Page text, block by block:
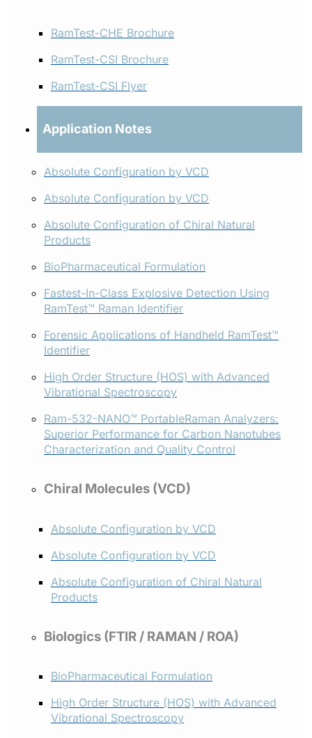
RamTest-CHE Brochure
RamTest-CSI Brochure
RamTest-CSI Flyer
Application Notes
Absolute Configuration by VCD
Absolute Configuration by VCD
Absolute Configuration of Chiral Natural
Products
BioPharmaceutical Formulation
Fastest-In-Class Explosive Detection Using
RamTest™ Raman Identifier
Forensic Applications of Handheld RamTest™
Identifier
High Order Structure (HOS) with Advanced
Vibrational Spectroscopy
Ram-532-NANO™ PortableRaman Analyzers:
Superior Performance for Carbon Nanotubes
Characterization and Quality Control
Chiral Molecules (VCD)
Absolute Configuration by VCD
Absolute Configuration by VCD
Absolute Configuration of Chiral Natural
Products
Biologics (FTIR / RAMAN / ROA)
BioPharmaceutical Formulation
High Order Structure (HOS) with Advanced
Vibrational Spectroscopy